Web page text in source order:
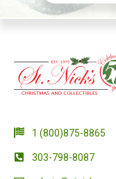
1 (800)875-8865
303-798-8087